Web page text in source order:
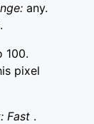
any.
100.
pixel
Fast .